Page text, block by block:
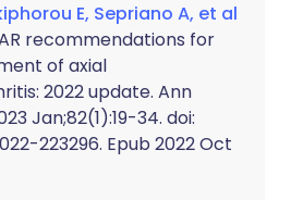
E, Sepriano A, et al
recommendations for
of axial
2022 update. Ann
Jan;82(1):19-34. doi:
223296. Epub 2022 Oct